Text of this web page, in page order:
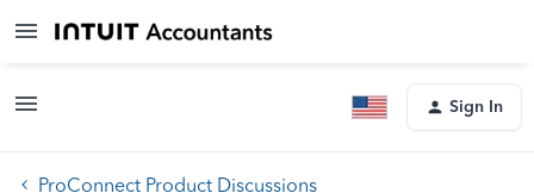
Sign In
ProConnect Product Discussions